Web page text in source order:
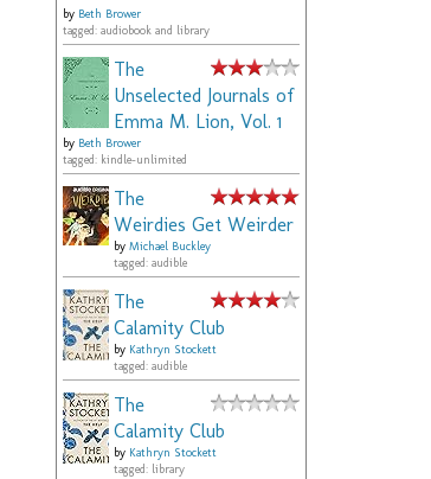
by Beth Brower
tagged: audiobook and library
The
Unselected Journals of
Emma M. Lion, Vol. 1
by Beth Brower
tagged: kindle-unlimited
The
Weirdies Get Weirder
by Michael Buckley
tagged: audible
The
Calamity Club
by Kathryn Stockett
tagged: audible
The
Calamity Club
by Kathryn Stockett
tagged: library